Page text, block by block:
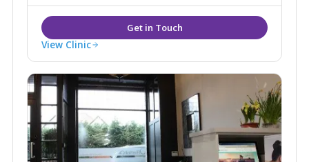
View Clinic